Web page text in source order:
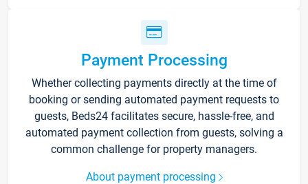
Payment Processing
Whether collecting payments directly at the time of
booking or sending automated payment requests to
guests, Beds24 facilitates secure, hassle-free, and
automated payment collection from guests, solving a
common challenge for property managers.
About payment processing